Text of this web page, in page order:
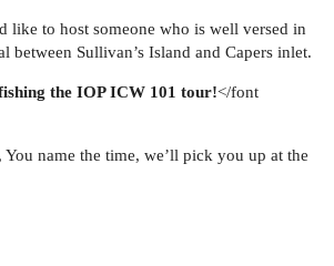
like to host someone who is well versed in
between Sullivan’s Island and Capers inlet.
the IOP ICW 101 tour!</font
name the time, we’ll pick you up at the